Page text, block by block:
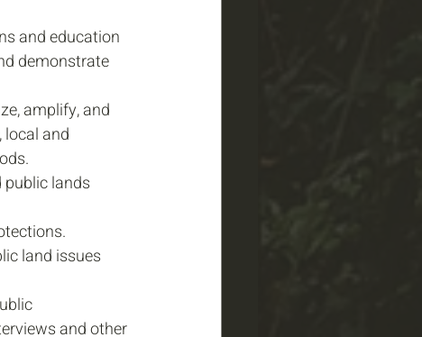
and education
demonstrate
amplify, and
and
lands
land issues
and other